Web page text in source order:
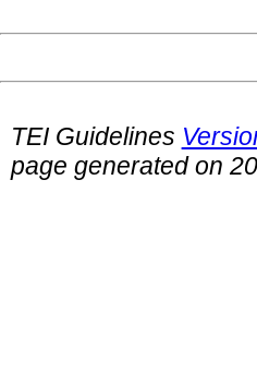
TEI Guidelines
page generated on